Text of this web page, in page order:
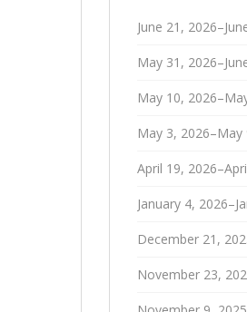
June 21,
May 31,
May 10,
May 3, 2026–May
April 19,
January 4,
December 21,
November 23,